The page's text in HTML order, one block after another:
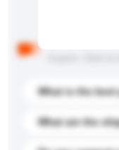
What is the best
What are the